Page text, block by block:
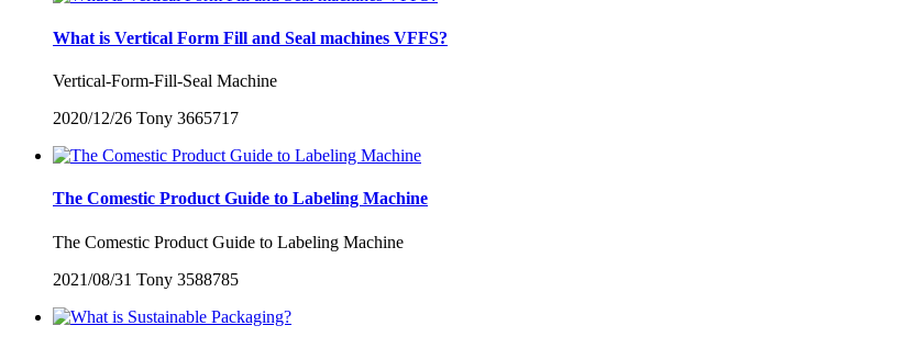
What is Vertical Form Fill and Seal machines VFFS?
Vertical-Form-Fill-Seal Machine
2020/12/26 Tony 3665717
The Comestic Product Guide to Labeling Machine
The Comestic Product Guide to Labeling Machine
2021/08/31 Tony 3588785